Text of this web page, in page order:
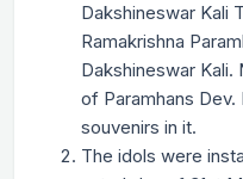
Dakshineswar Kali
Ramakrishna
Dakshineswar
of Paramhans
souvenirs in it.
The idols were